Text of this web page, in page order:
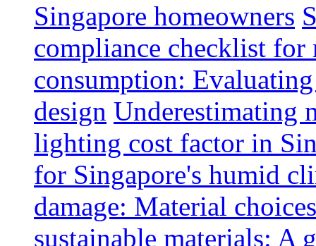
Singapore homeowners
compliance checklist for
consumption:
design Underestimating
lighting cost factor in
for Singapore's humid
damage: Material
sustainable materials: A